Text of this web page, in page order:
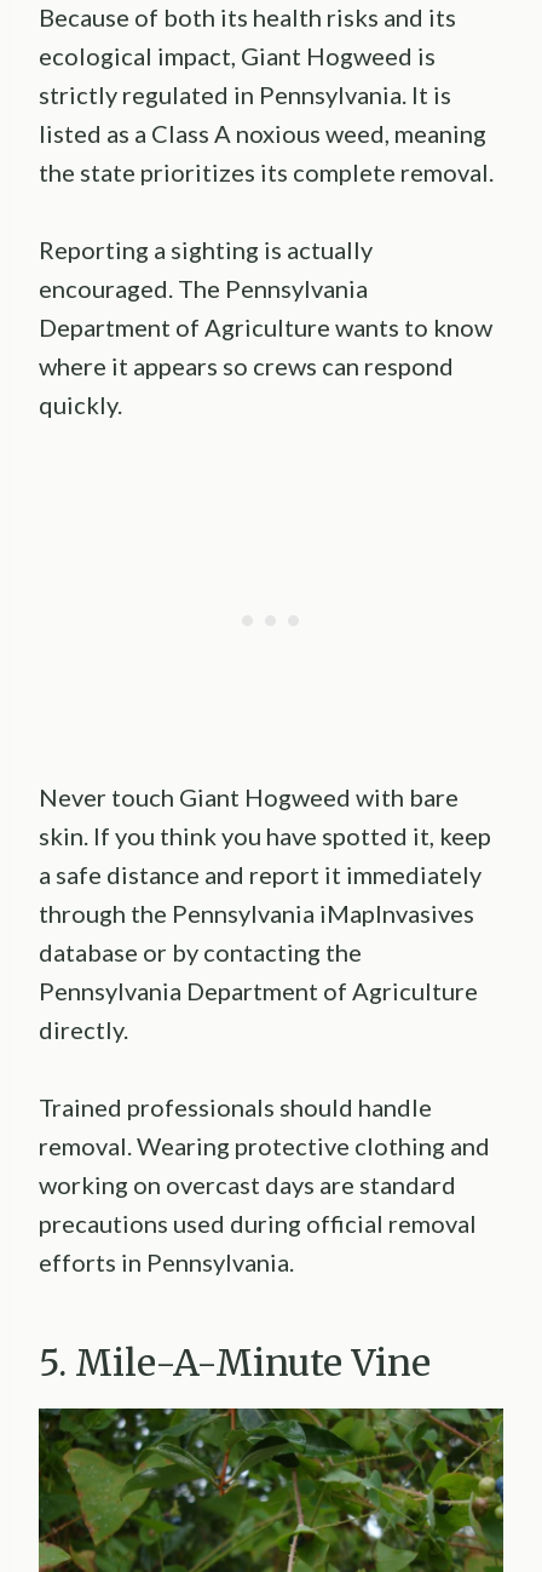
Because of both its health risks and its
ecological impact, Giant Hogweed is
strictly regulated in Pennsylvania. It is
listed as a Class A noxious weed, meaning
the state prioritizes its complete removal.
Reporting a sighting is actually
encouraged. The Pennsylvania
Department of Agriculture wants to know
where it appears so crews can respond
quickly.
Never touch Giant Hogweed with bare
skin. If you think you have spotted it, keep
a safe distance and report it immediately
through the Pennsylvania iMapInvasives
database or by contacting the
Pennsylvania Department of Agriculture
directly.
Trained professionals should handle
removal. Wearing protective clothing and
working on overcast days are standard
precautions used during official removal
efforts in Pennsylvania.
5. Mile-A-Minute Vine